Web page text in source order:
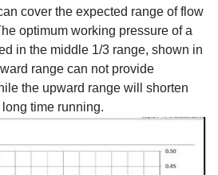
cover the expected range of flow
optimum working pressure of a
in the middle 1/3 range, shown in
range can not provide
the upward range will shorten
time running.